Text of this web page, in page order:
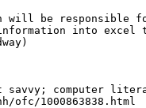
will be responsible
into excel
computer
1000863838.html